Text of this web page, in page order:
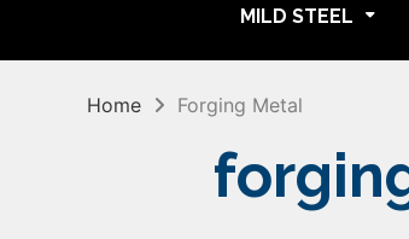
MILD STEEL
Home Forging Metal